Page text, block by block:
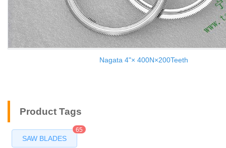
Nagata 4"× 400N×200Teeth
Product Tags
SAW BLADES
65